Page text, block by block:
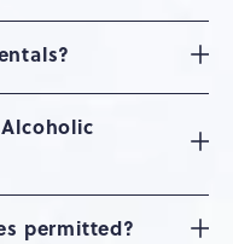
permitted?